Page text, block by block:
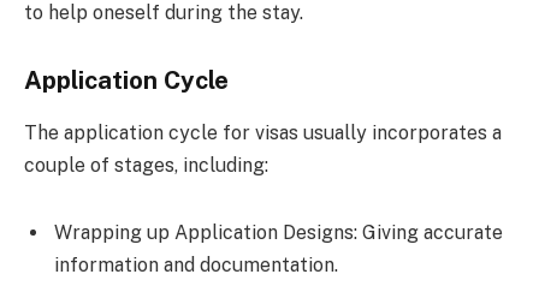
to help oneself during the stay.
Application Cycle
The application cycle for visas usually incorporates a
couple of stages, including:
Wrapping up Application Designs: Giving accurate
information and documentation.